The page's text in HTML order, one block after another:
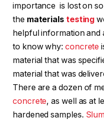
importance is lost on
the materials testing
helpful information and
to know why: concrete
material that was
material that was
There are a dozen of
concrete, as well as at
hardened samples.